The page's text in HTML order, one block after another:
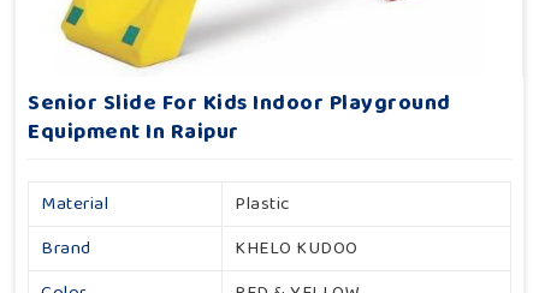
Senior Slide For Kids Indoor Playground
Equipment In Raipur
Material
Plastic
Brand
KHELO KUDOO